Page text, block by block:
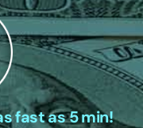
fast as 5 min!